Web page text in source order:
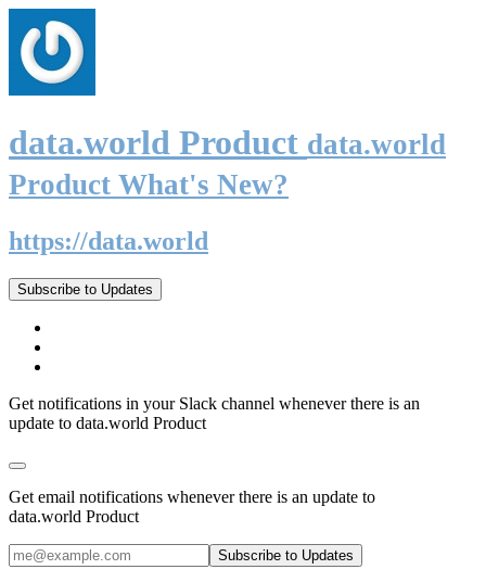
data.world Product data.world
Product What's New?
https://data.world
Subscribe to Updates
Get notifications in your Slack channel whenever there is an
update to data.world Product
Get email notifications whenever there is an update to
data.world Product